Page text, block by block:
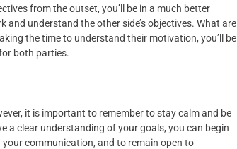
from the outset, you’ll be in a much better
understand the other side’s objectives. What are
the time to understand their motivation, you’ll be
both parties.
it is important to remember to stay calm and be
a clear understanding of your goals, you can begin
communication, and to remain open to